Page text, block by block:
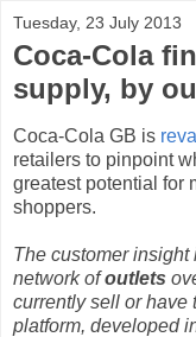
Tuesday, 23 July 2013
Coca-Cola
supply, by
Coca-Cola GB is
retailers to pinpoint
greatest potential for
shoppers.
The customer
network ofoutlets
currently sell or have
platform, developed